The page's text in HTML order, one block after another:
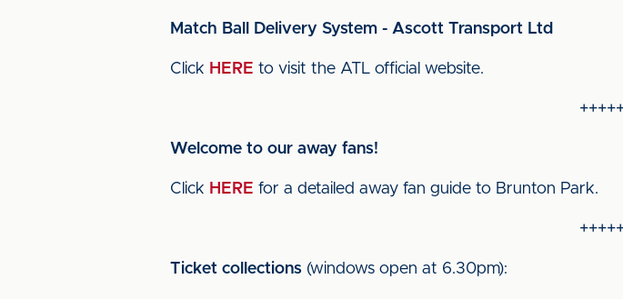
Match Ball Delivery System - Ascott Transport Ltd
Click HERE to visit the ATL official website.
Welcome to our away fans!
Click HERE for a detailed away fan guide to Brunton Park.
Ticket collections (windows open at 6.30pm):